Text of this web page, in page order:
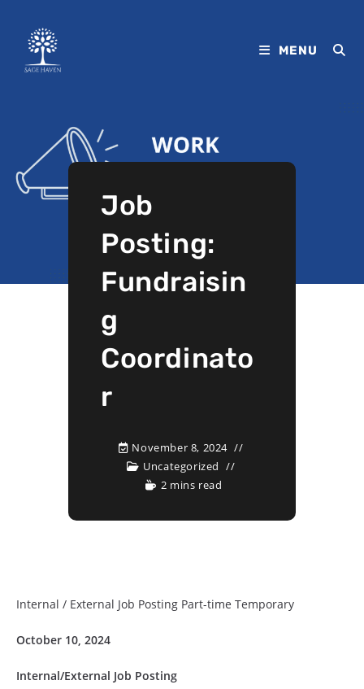
MENU
Job
Posting:
Fundraisin
g
Coordinato
r
November 8, 2024
Uncategorized
2 mins read
Internal / External Job Posting Part-time Temporary
October 10, 2024
Internal/External Job Posting